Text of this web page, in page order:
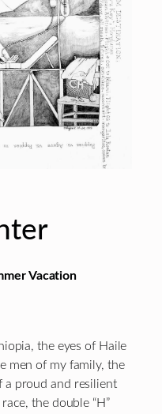
Vacation
the eyes of Haile
men of my family, the
a proud and resilient
the double “H”